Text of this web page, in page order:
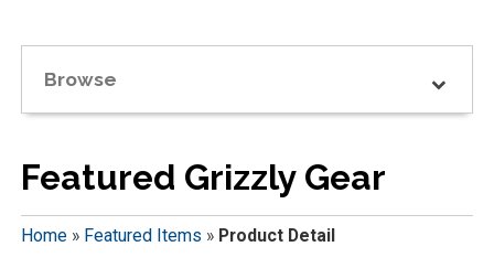
Browse
Featured Grizzly Gear
Home» Featured Items » Product Detail